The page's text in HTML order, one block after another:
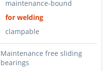
maintenance-bound
for welding
clampable
Maintenance free sliding
bearings